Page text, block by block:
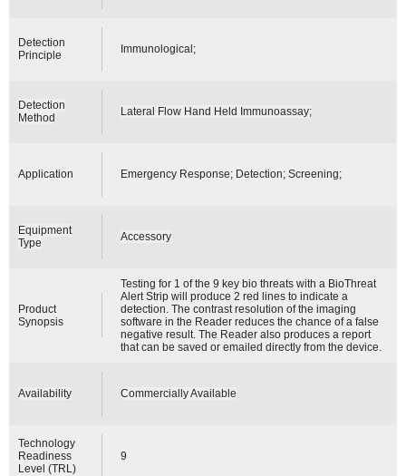
Detection
Principle
Immunological;
Detection
Method
Lateral Flow Hand Held Immunoassay;
Application Emergency Response; Detection; Screening;
Equipment
Type
Accessory
Product
Synopsis
Testing for 1 of the 9 key bio threats with a BioThreat
Alert Strip will produce 2 red lines to indicate a
detection. The contrast resolution of the imaging
software in the Reader reduces the chance of a false
negative result. The Reader also produces a report
that can be saved or emailed directly from the device.
Availability Commercially Available
Technology
Readiness
Level (TRL)
9